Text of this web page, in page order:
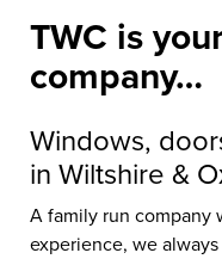
TWC is
company…
Windows,
in Wiltshire &
A family run company
experience, we